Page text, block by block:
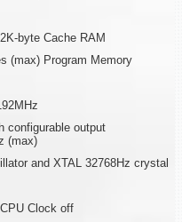
byte Cache RAM
(max) Program Memory
configurable output
(max)
and XTAL 32768Hz crystal
Clock off